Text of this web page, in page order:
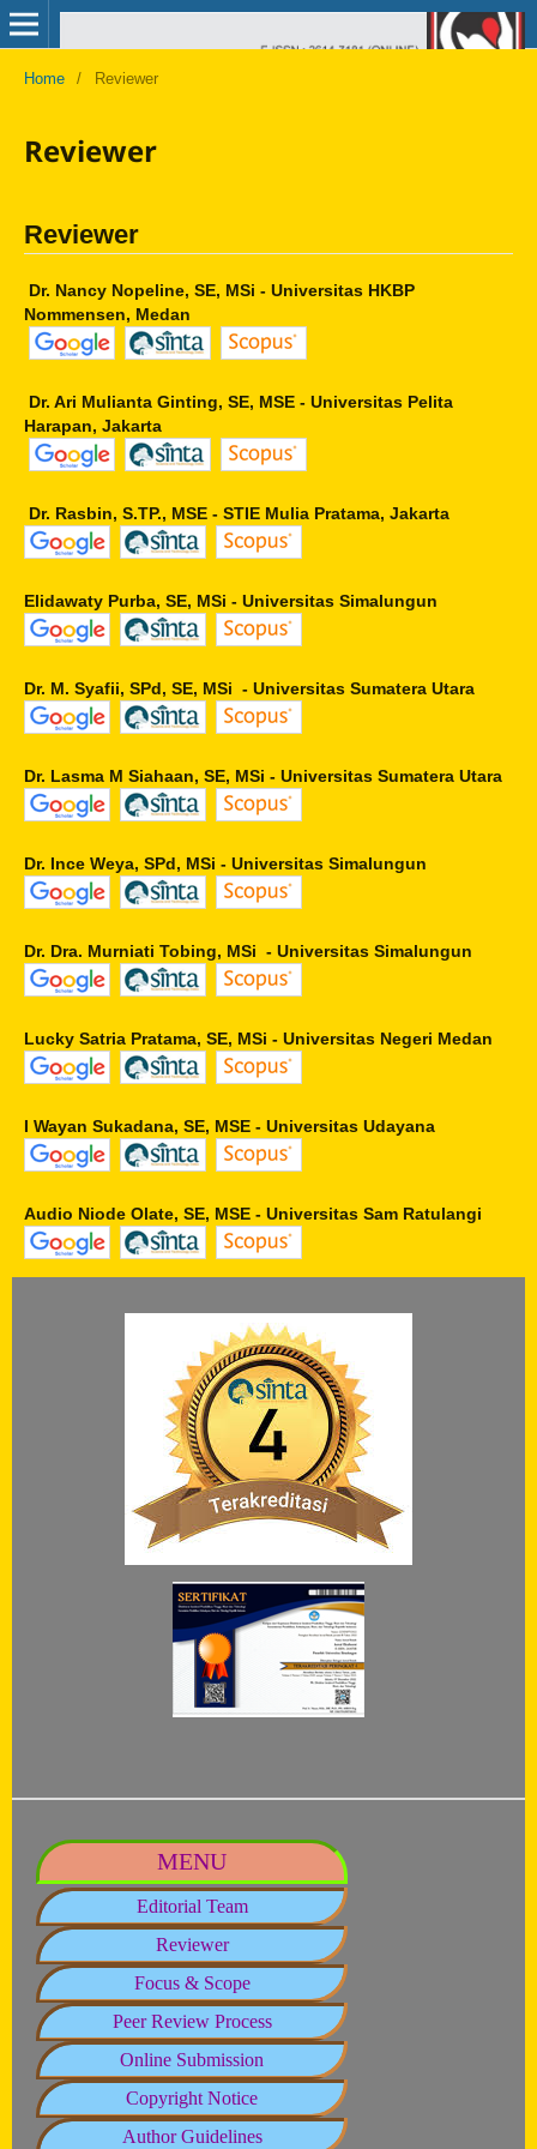
Home / Reviewer
Reviewer
Reviewer
Dr. Nancy Nopeline, SE, MSi - Universitas HKBP
Nommensen, Medan
Dr. Ari Mulianta Ginting, SE, MSE - Universitas Pelita
Harapan, Jakarta
Dr. Rasbin, S.TP., MSE - STIE Mulia Pratama, Jakarta
Elidawaty Purba, SE, MSi - Universitas Simalungun
Dr. M. Syafii, SPd, SE, MSi - Universitas Sumatera Utara
Dr. Lasma M Siahaan, SE, MSi - Universitas Sumatera Utara
Dr. Ince Weya, SPd, MSi - Universitas Simalungun
Dr. Dra. Murniati Tobing, MSi - Universitas Simalungun
Lucky Satria Pratama, SE, MSi - Universitas Negeri Medan
I Wayan Sukadana, SE, MSE - Universitas Udayana
Audio Niode Olate, SE, MSE - Universitas Sam Ratulangi
MENU
Editorial Team
Reviewer
Focus & Scope
Peer Review Process
Online Submission
Copyright Notice
Author Guidelines